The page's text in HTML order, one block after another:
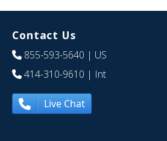
Contact Us
855-593-5640 | US
414-310-9610 | Int
Live Chat